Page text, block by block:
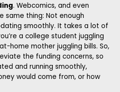
. Webcomics, and even
same thing: Not enough
smoothly. It takes a lot of
a college student juggling
home mother juggling bills. So,
the funding concerns, so
and running smoothly,
would come from, or how